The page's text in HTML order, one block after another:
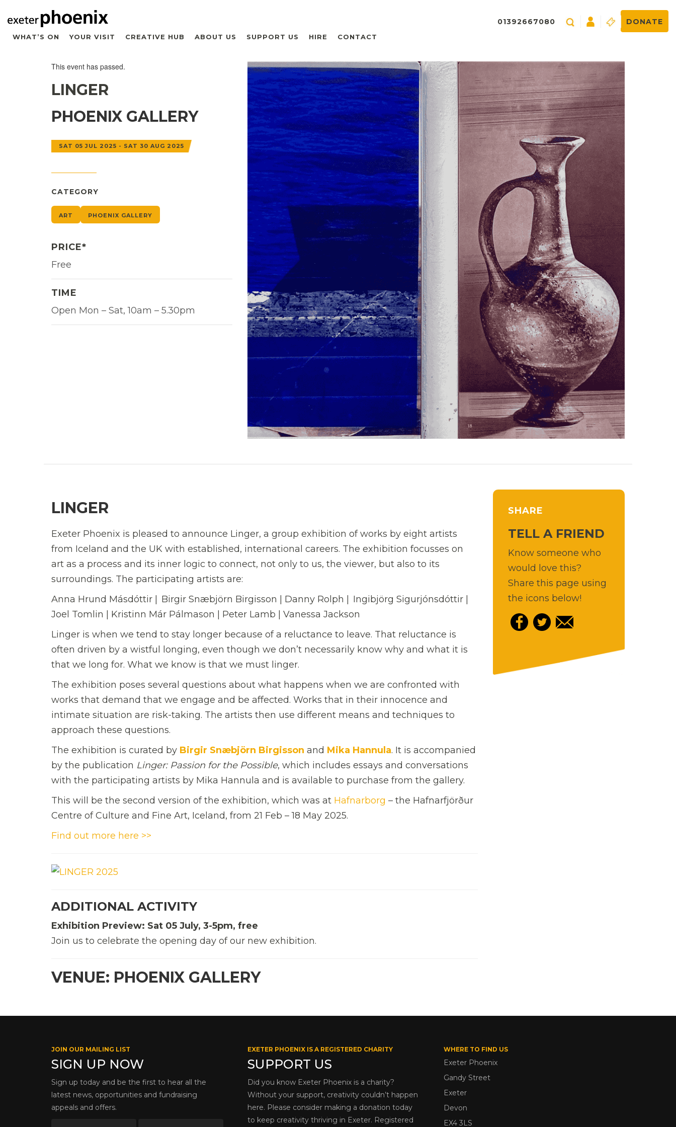
WHAT’S ON YOUR VISIT CREATIVE HUB ABOUT US SUPPORT US HIRE CONTACT
01392667080 DONATE
This event has passed.
LINGER
PHOENIX GALLERY
SAT 05 JUL 2025 - SAT 30 AUG 2025
CATEGORY
ART PHOENIX GALLERY
PRICE*
Free
TIME
Open Mon – Sat, 10am – 5.30pm
LINGER
Exeter Phoenix is pleased to announce Linger, a group exhibition of works by eight artists
from Iceland and the UK with established, international careers. The exhibition focusses on
art as a process and its inner logic to connect, not only to us, the viewer, but also to its
surroundings. The participating artists are:
Anna Hrund Másdóttir | Birgir Snæbjörn Birgisson | Danny Rolph | Ingibjörg Sigurjónsdóttir |
Joel Tomlin | Kristinn Már Pálmason | Peter Lamb | Vanessa Jackson
Linger is when we tend to stay longer because of a reluctance to leave. That reluctance is
often driven by a wistful longing, even though we don’t necessarily know why and what it is
that we long for. What we know is that we must linger.
The exhibition poses several questions about what happens when we are confronted with
works that demand that we engage and be affected. Works that in their innocence and
intimate situation are risk-taking. The artists then use different means and techniques to
approach these questions.
The exhibition is curated by Birgir Snæbjörn Birgisson and Mika Hannula. It is accompanied
by the publication Linger: Passion for the Possible, which includes essays and conversations
with the participating artists by Mika Hannula and is available to purchase from the gallery.
This will be the second version of the exhibition, which was at Hafnarborg – the Hafnarfjörður
Centre of Culture and Fine Art, Iceland, from 21 Feb – 18 May 2025.
Find out more here >>
ADDITIONAL ACTIVITY
Exhibition Preview: Sat 05 July, 3-5pm, free
Join us to celebrate the opening day of our new exhibition.
VENUE: PHOENIX GALLERY
SHARE
TELL A FRIEND
Know someone who
would love this?
Share this page using
the icons below!
JOIN OUR MAILING LIST
SIGN UP NOW
Sign up today and be the first to hear all the
latest news, opportunities and fundraising
appeals and offers.
EXETER PHOENIX IS A REGISTERED CHARITY
SUPPORT US
Did you know Exeter Phoenix is a charity?
Without your support, creativity couldn’t happen
here. Please consider making a donation today
to keep creativity thriving in Exeter. Registered
WHERE TO FIND US
Exeter Phoenix
Gandy Street
Exeter
Devon
EX4 3LS